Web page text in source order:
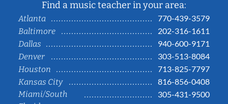
Find a music teacher in your area:
Atlanta
770-439-3579
Baltimore
202-316-1611
Dallas
940-600-9171
Denver
303-513-8084
Houston
713-825-7797
Kansas City
816-856-0408
Miami/South
305-431-9500